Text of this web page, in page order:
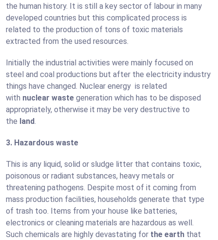
the human history. It is still a key sector of labour in many
developed countries but this complicated process is
related to the production of tons of toxic materials
extracted from the used resources.
Initially the industrial activities were mainly focused on
steel and coal productions but after the electricity industry
things have changed. Nuclear energy is related
with nuclear waste generation which has to be disposed
appropriately, otherwise it may be very destructive to
the land
3. Hazardous waste
This is any liquid, solid or sludge litter that contains toxic,
poisonous or radiant substances, heavy metals or
threatening pathogens. Despite most of it coming from
mass production facilities, households generate that type
of trash too. Items from your house like batteries,
electronics or cleaning materials are hazardous as well.
Such chemicals are highly devastating for the earth that